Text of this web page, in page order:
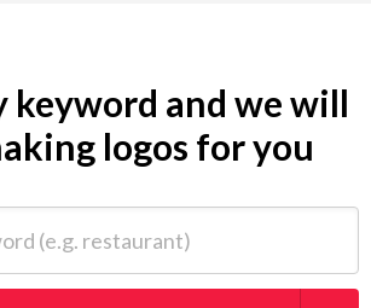
keyword and we will
logos for you